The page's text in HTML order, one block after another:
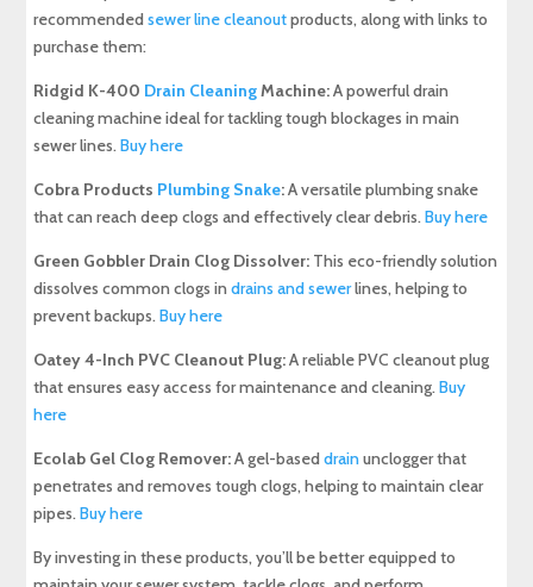
recommendedsewer line cleanoutproducts, along with links to
purchase them:
Ridgid K-400 Drain CleaningMachine:A powerful drain
cleaning machine ideal for tackling tough blockages in main
sewer lines.Buy here
Cobra Products Plumbing Snake:A versatile plumbing snake
that can reach deep clogs and effectively clear debris.Buy here
Green Gobbler Drain Clog Dissolver: This eco-friendly solution
dissolves common clogs indrains and sewerlines, helping to
prevent backups.Buy here
Oatey 4-Inch PVC Cleanout Plug:A reliable PVC cleanout plug
that ensures easy access for maintenance and cleaning.Buy
here
Ecolab Gel Clog Remover:A gel-baseddrainunclogger that
penetrates and removes tough clogs, helping to maintain clear
pipes.Buy here
By investing in these products, you’ll be better equipped to